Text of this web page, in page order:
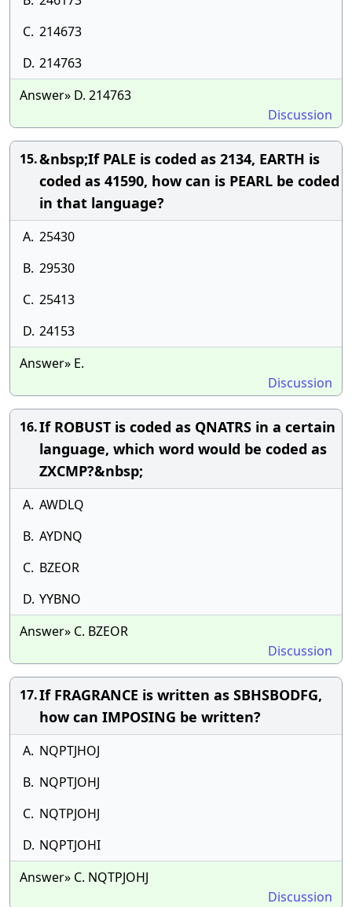
C. 214673
D. 214763
Answer» D. 214763
Discussion
15.&nbsp;If PALE is coded as 2134, EARTH is
coded as 41590, how can is PEARL be coded
in that language?
A. 25430
B. 29530
C. 25413
D. 24153
Answer» E.
Discussion
16.If ROBUST is coded as QNATRS in a certain
language, which word would be coded as
ZXCMP?&nbsp;
A. AWDLQ
B. AYDNQ
C. BZEOR
D. YYBNO
Answer» C. BZEOR
Discussion
17.If FRAGRANCE is written as SBHSBODFG,
how can IMPOSING be written?
A. NQPTJHOJ
B. NQPTJOHJ
C. NQTPJOHJ
D. NQPTJOHI
Answer» C. NQTPJOHJ
Discussion